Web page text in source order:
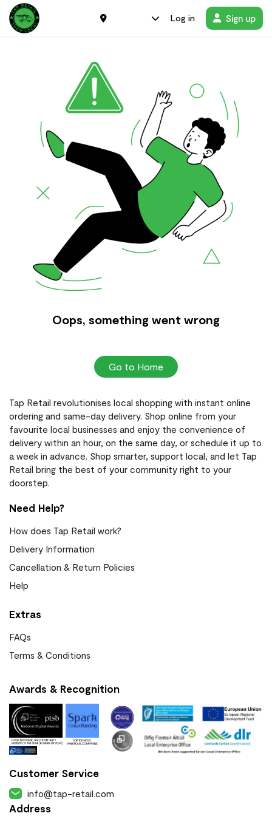
Log in Sign up
Oops, something went wrong
Go to Home
Tap Retail revolutionises local shopping with instant online
ordering and same-day delivery. Shop online from your
favourite local businesses and enjoy the convenience of
delivery within an hour, on the same day, or schedule it up to
a week in advance. Shop smarter, support local, and let Tap
Retail bring the best of your community right to your
doorstep.
Need Help?
How does Tap Retail work?
Delivery Information
Cancellation & Return Policies
Help
Extras
FAQs
Terms & Conditions
Awards & Recognition
Customer Service
info@tap-retail.com
Address